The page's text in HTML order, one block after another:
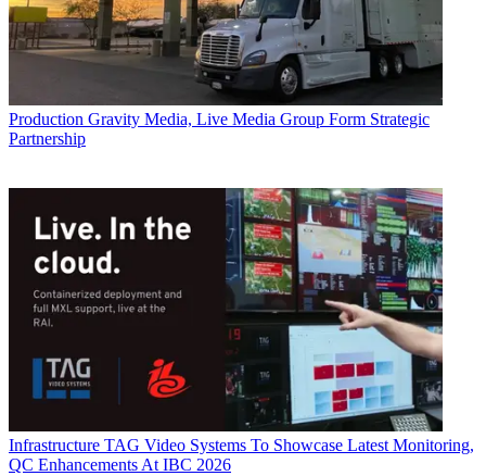
Production Gravity Media, Live Media Group Form Strategic
Partnership
Infrastructure TAG Video Systems To Showcase Latest Monitoring,
QC Enhancements At IBC 2026